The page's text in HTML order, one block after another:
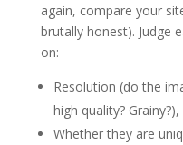
again, compare your
brutally honest). Judge
on:
Resolution (do the
high quality? Grainy?),
Whether they are